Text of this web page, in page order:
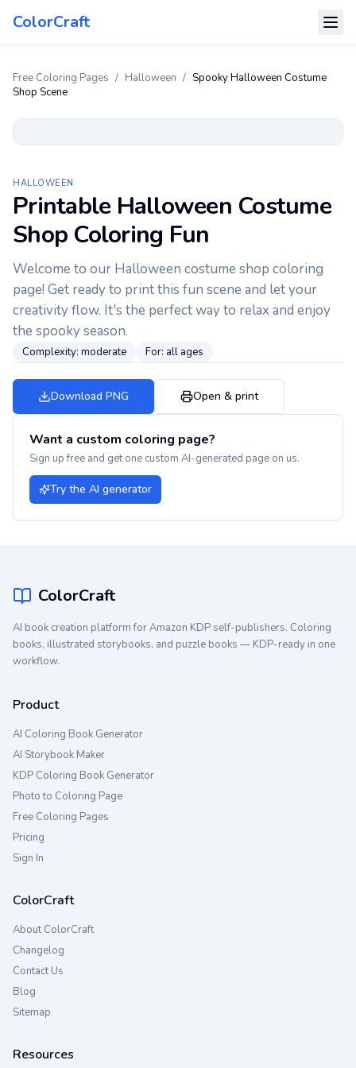
ColorCraft
Free Coloring Pages / Halloween / Spooky Halloween Costume
Shop Scene
HALLOWEEN
Printable Halloween Costume
Shop Coloring Fun
Welcome to our Halloween costume shop coloring
page! Get ready to print this fun scene and let your
creativity flow. It's the perfect way to relax and enjoy
the spooky season.
Complexity: moderate For: all ages
Download PNG Open & print
Want a custom coloring page?
Sign up free and get one custom AI-generated page on us.
Try the AI generator
ColorCraft
AI book creation platform for Amazon KDP self-publishers. Coloring
books, illustrated storybooks, and puzzle books — KDP-ready in one
workflow.
Product
AI Coloring Book Generator
AI Storybook Maker
KDP Coloring Book Generator
Photo to Coloring Page
Free Coloring Pages
Pricing
Sign In
ColorCraft
About ColorCraft
Changelog
Contact Us
Blog
Sitemap
Resources